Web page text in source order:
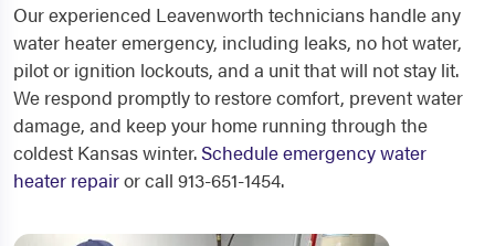
Our experienced Leavenworth technicians handle any
water heater emergency, including leaks, no hot water,
pilot or ignition lockouts, and a unit that will not stay lit.
We respond promptly to restore comfort, prevent water
damage, and keep your home running through the
coldest Kansas winter. Schedule emergency water
heater repairor call 913-651-1454.